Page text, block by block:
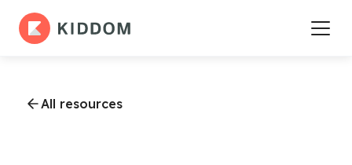
All resources